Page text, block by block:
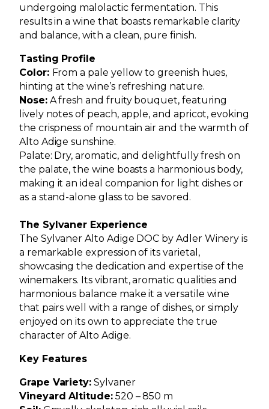
undergoing malolactic fermentation. This
results in a wine that boasts remarkable clarity
and balance, with a clean, pure finish.
Tasting Profile
Color: From a pale yellow to greenish hues,
hinting at the wine’s refreshing nature.
Nose:A fresh and fruity bouquet, featuring
lively notes of peach, apple, and apricot, evoking
the crispness of mountain air and the warmth of
Alto Adige sunshine.
Palate: Dry, aromatic, and delightfully fresh on
the palate, the wine boasts a harmonious body,
making it an ideal companion for light dishes or
as a stand-alone glass to be savored.
The Sylvaner Experience
The Sylvaner Alto Adige DOC by Adler Winery is
a remarkable expression of its varietal,
showcasing the dedication and expertise of the
winemakers. Its vibrant, aromatic qualities and
harmonious balance make it a versatile wine
that pairs well with a range of dishes, or simply
enjoyed on its own to appreciate the true
character of Alto Adige.
Key Features
Grape Variety: Sylvaner
Vineyard Altitude:520 – 850 m